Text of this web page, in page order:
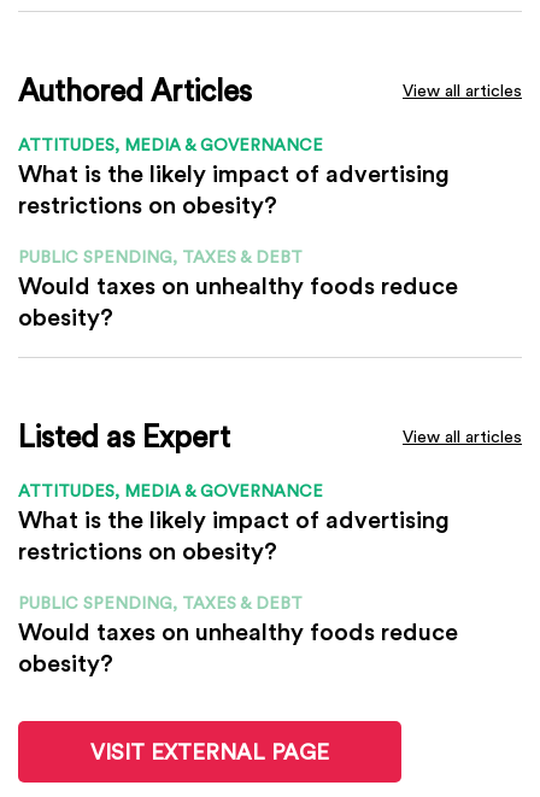
Authored Articles View all articles
ATTITUDES, MEDIA & GOVERNANCE
What is the likely impact of advertising
restrictions on obesity?
PUBLIC SPENDING, TAXES & DEBT
Would taxes on unhealthy foods reduce
obesity?
Listed as Expert View all articles
ATTITUDES, MEDIA & GOVERNANCE
What is the likely impact of advertising
restrictions on obesity?
PUBLIC SPENDING, TAXES & DEBT
Would taxes on unhealthy foods reduce
obesity?
VISIT EXTERNAL PAGE